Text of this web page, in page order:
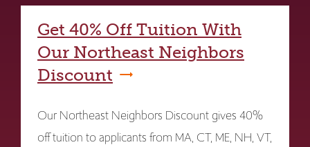
Get 40% Off Tuition With
Our Northeast Neighbors
Discount
Our Northeast Neighbors Discount gives 40%
off tuition to applicants from MA, CT, ME, NH, VT,